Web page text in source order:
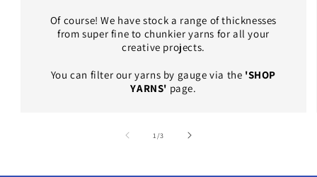
Of course! We have stock a range of thicknesses
from super fine to chunkier yarns for all your
creative projects.
You can filter our yarns by gauge via the 'SHOP
YARNS' page.
1 /of
3